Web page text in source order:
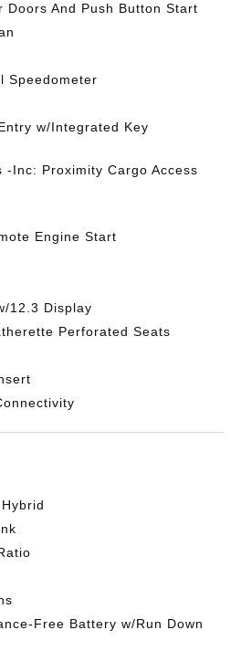
Doors And Push Button Start
Speedometer
w/Integrated Key
-Inc: Proximity Cargo Access
Engine Start
12.3 Display
Perforated Seats
Free Battery w/Run Down